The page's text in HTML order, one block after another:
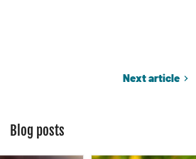
Next article
Blog posts